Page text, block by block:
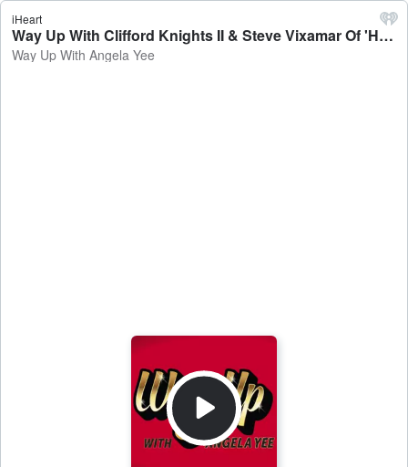
iHeart
Way Up With Clifford Knights II & Steve Vixamar Of 'Healthy MD' + Secrets - Way Up With Angela Yee
Way Up With Angela Yee